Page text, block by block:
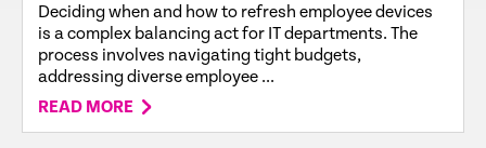
Deciding when and how to refresh employee devices
is a complex balancing act for IT departments. The
process involves navigating tight budgets,
addressing diverse employee ...
READ MORE